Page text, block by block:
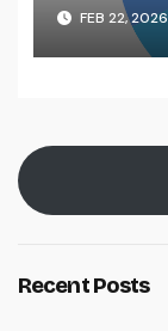
FEB 22, 2026
Recent Posts